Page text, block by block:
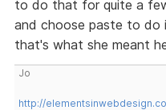
to do that for quite a
and choose paste to do
that's what she meant
Jo
http://